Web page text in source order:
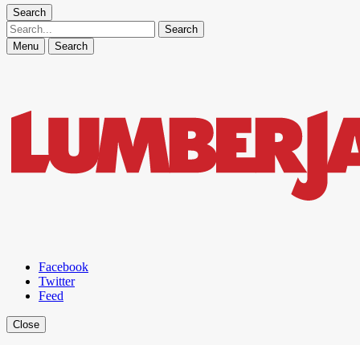
Search
Search
Menu Search
Facebook
Twitter
Feed
Close